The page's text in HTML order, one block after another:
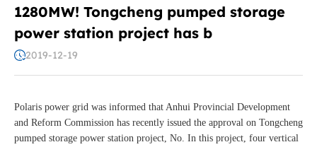
1280MW! Tongcheng pumped storage
power station project has b
2019-12-19
Polaris power grid was informed that Anhui Provincial Development
and Reform Commission has recently issued the approval on Tongcheng
pumped storage power station project, No. In this project, four vertical